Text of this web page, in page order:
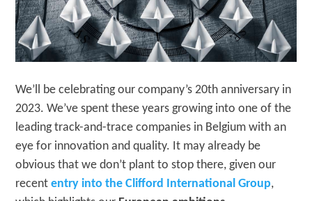
We’ll be celebrating our company’s 20th anniversary in
2023. We’ve spent these years growing into one of the
leading track-and-trace companies in Belgium with an
eye for innovation and quality. It may already be
obvious that we don’t plant to stop there, given our
recententry into the Clifford International Group,